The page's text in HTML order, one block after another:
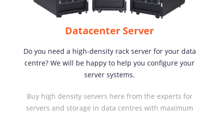
Datacenter Server
Do you need a high-density rack server for your data
centre? We will be happy to help you configure your
server systems.
Buy high density servers here from the experts for
servers and storage in data centres with maximum